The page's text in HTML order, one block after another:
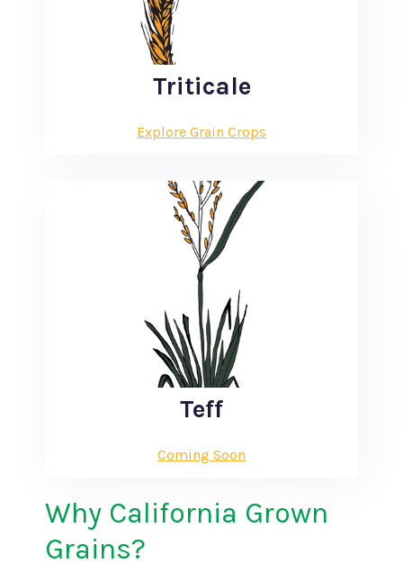
Triticale
Explore Grain Crops
Teff
Coming Soon
Why California Grown
Grains?